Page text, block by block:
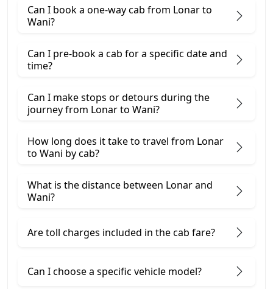
Can I book a one-way cab from Lonar to
Wani?
Can I pre-book a cab for a specific date and
time?
Can I make stops or detours during the
journey from Lonar to Wani?
How long does it take to travel from Lonar
to Wani by cab?
What is the distance between Lonar and
Wani?
Are toll charges included in the cab fare?
Can I choose a specific vehicle model?